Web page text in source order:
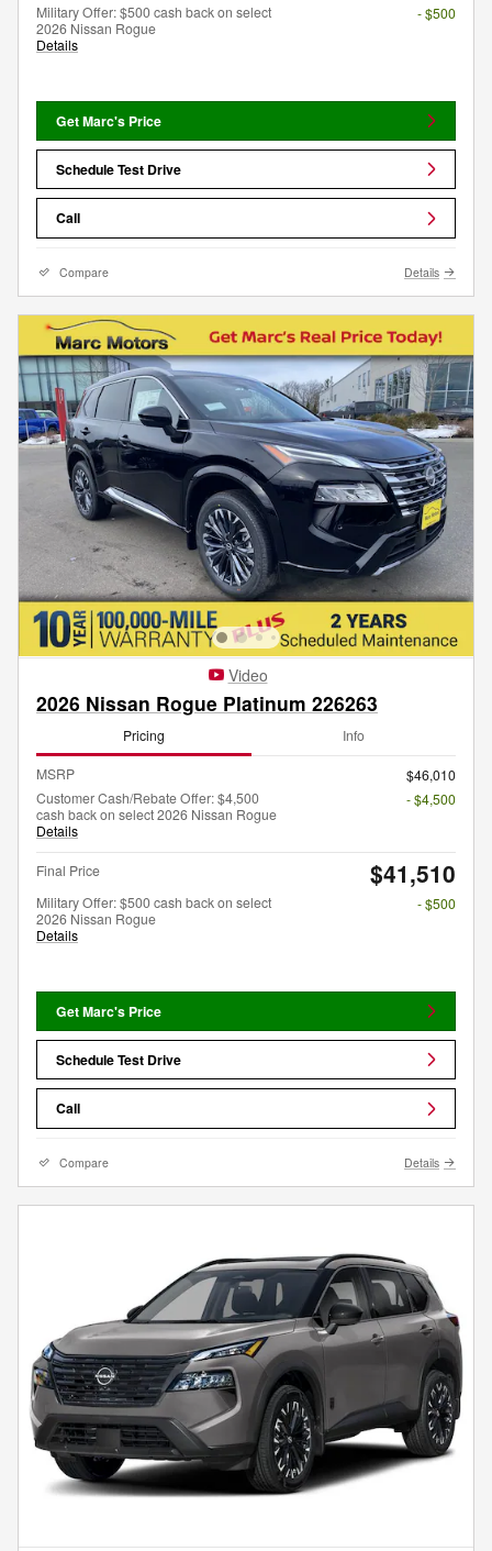
Military Offer: $500 cash back on select
2026 Nissan Rogue
Details
- $500
Get Marc's Price
Schedule Test Drive
Call
Compare Details
Video
2026 Nissan Rogue Platinum 226263
Pricing Info
MSRP
$46,010
Customer Cash/Rebate Offer: $4,500
cash back on select 2026 Nissan Rogue
Details
- $4,500
Final Price $41,510
Military Offer: $500 cash back on select
2026 Nissan Rogue
Details
- $500
Get Marc's Price
Schedule Test Drive
Call
Compare Details